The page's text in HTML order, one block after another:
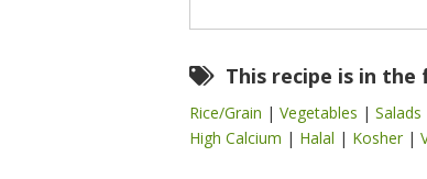
This recipe is in
Rice/Grain | Vegetables | Salads
High Calcium | Halal | Kosher |